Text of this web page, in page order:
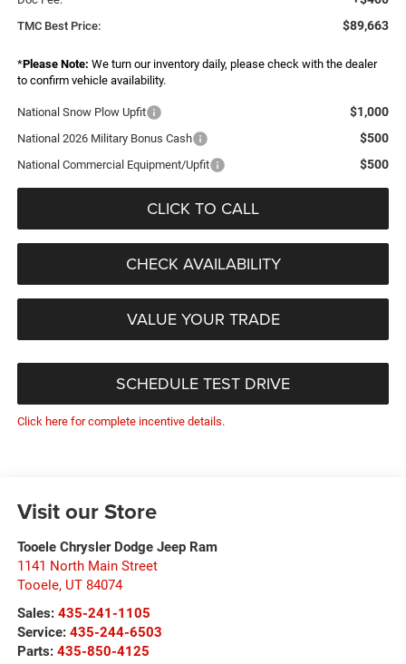
TMC Best Price: $89,663
*Please Note: We turn our inventory daily, please check with the dealer
to confirm vehicle availability.
National Snow Plow Upfit $1,000
National 2026 Military Bonus Cash $500
National Commercial Equipment/Upfit $500
CLICK TO CALL
CHECK AVAILABILITY
VALUE YOUR TRADE
SCHEDULE TEST DRIVE
Click here for complete incentive details.
Visit our Store
Tooele Chrysler Dodge Jeep Ram
1141 North Main Street
Tooele, UT 84074
Sales: 435-241-1105
Service: 435-244-6503
Parts: 435-850-4125